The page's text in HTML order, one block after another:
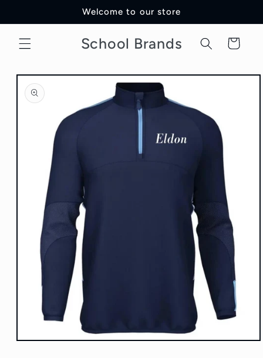
Welcome to our store
School Brands Cart
Skip to
product
information
Open